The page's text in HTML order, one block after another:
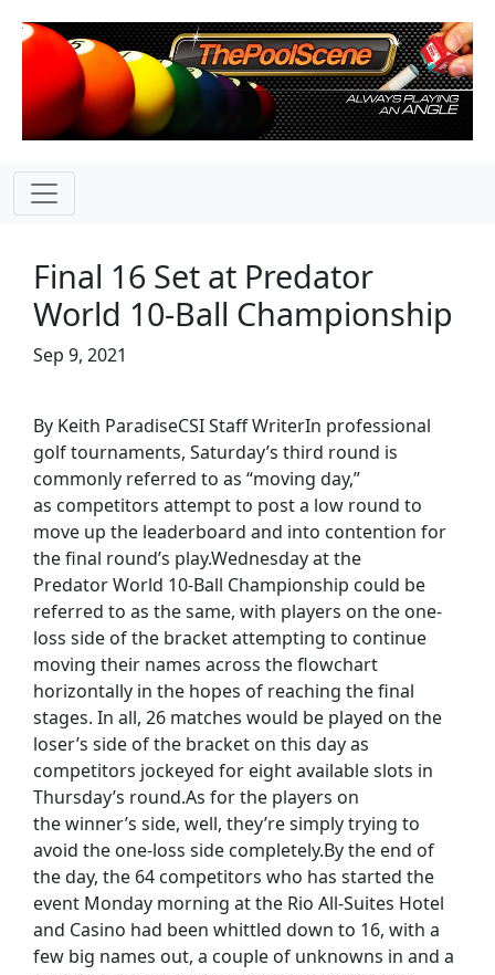
Final 16 Set at Predator
World 10-Ball Championship
Sep 9, 2021
By Keith ParadiseCSI Staff WriterIn professional
golf tournaments, Saturday’s third round is
commonly referred to as “moving day,”
as competitors attempt to post a low round to
move up the leaderboard and into contention for
the final round’s play.Wednesday at the
Predator World 10-Ball Championship could be
referred to as the same, with players on the one-
loss side of the bracket attempting to continue
moving their names across the flowchart
horizontally in the hopes of reaching the final
stages. In all, 26 matches would be played on the
loser’s side of the bracket on this day as
competitors jockeyed for eight available slots in
Thursday’s round.As for the players on
the winner’s side, well, they’re simply trying to
avoid the one-loss side completely.By the end of
the day, the 64 competitors who has started the
event Monday morning at the Rio All-Suites Hotel
and Casino had been whittled down to 16, with a
few big names out, a couple of unknowns in and a